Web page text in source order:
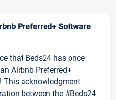
Preferred+ Software
that Beds24 has once
Airbnb Preferred+
This acknowledgment
between the #Beds24